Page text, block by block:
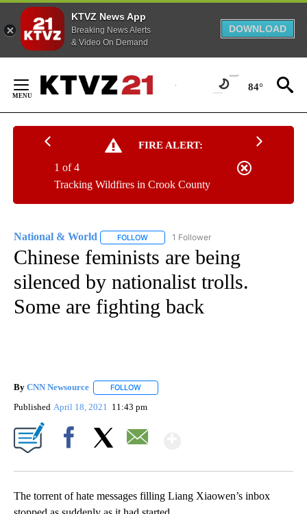
KTVZ News App
Breaking News Alerts
& Video On Demand
DOWNLOAD
Content
84°
FIRE ALERT:
Tracking Wildfires in Crook County
1 of 4
National & World FOLLOW FOLLOW "NATIONAL & WORLD" TO
1 Follower
Chinese feminists are being
silenced by nationalist trolls.
Some are fighting back
By CNN Newsource FOLLOW
Published April 18, 2021 11:43 pm
The torrent of hate messages filling Liang Xiaowen’s inbox